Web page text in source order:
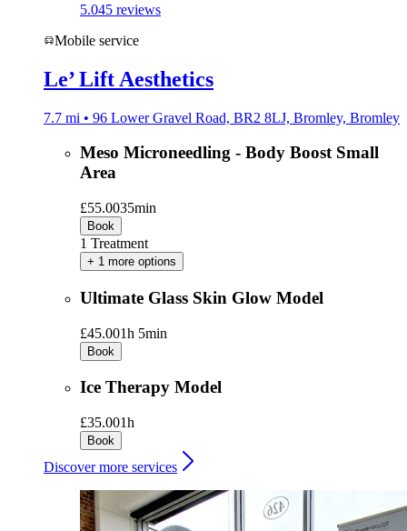
5.045 reviews
Mobile service
Le’ Lift Aesthetics
7.7 mi • 96 Lower Gravel Road, BR2 8LJ, Bromley, Bromley
Meso Microneedling - Body Boost Small
Area
£55.0035min
Book
1 Treatment
+ 1 more options
Ultimate Glass Skin Glow Model
£45.001h 5min
Book
Ice Therapy Model
£35.001h
Book
Discover more services